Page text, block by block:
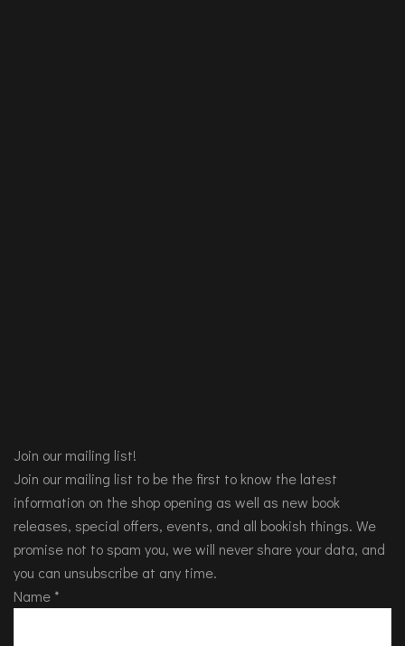
Join our mailing list!
Join our mailing list to be the first to know the latest
information on the shop opening as well as new book
releases, special offers, events, and all bookish things. We
promise not to spam you, we will never share your data, and
you can unsubscribe at any time.
Name *